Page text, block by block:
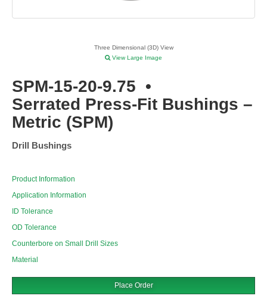
Three Dimensional (3D) View
View Large Image
SPM-15-20-9.75 •
Serrated Press-Fit Bushings –
Metric (SPM)
Drill Bushings
Product Information
Application Information
ID Tolerance
OD Tolerance
Counterbore on Small Drill Sizes
Material
Place Order